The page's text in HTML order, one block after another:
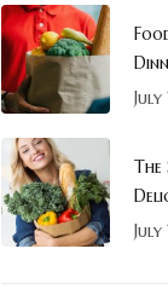
July
July